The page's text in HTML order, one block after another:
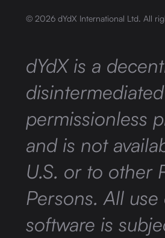
© 2026 dYdX International Ltd. All
dYdX is a
permissionless
and is not
U.S. or to other
Persons. All use
software is